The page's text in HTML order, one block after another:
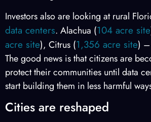
Investors also are looking at rural
data centers. Alachua (104 acre site
acre site), Citrus (1,356 acre site) –
The good news is that citizens are
protect their communities until data
start building them in less harmful
Cities are reshaped